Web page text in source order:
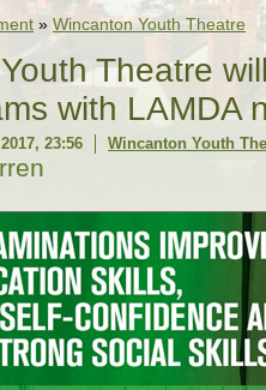
» Wincanton Youth Theatre
Theatre
with LAMDA
23:56 Wincanton Youth